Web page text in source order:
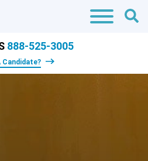
888-525-3005
Candidate?